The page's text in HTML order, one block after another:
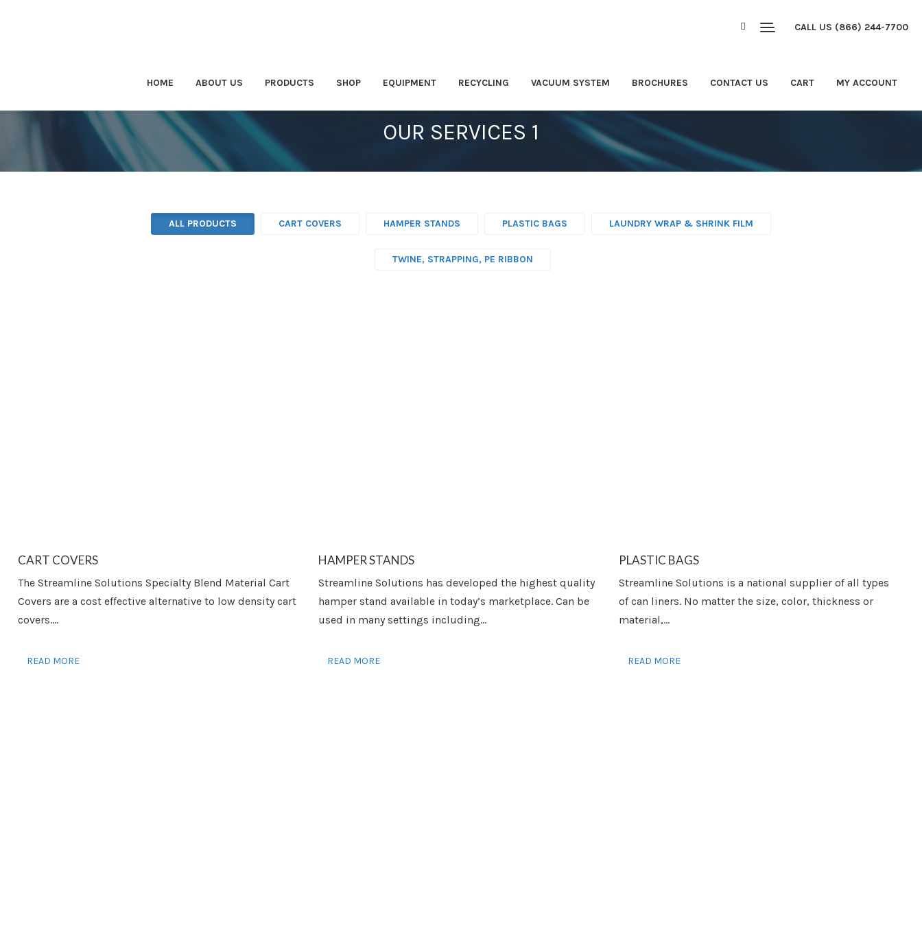
CALL US (866) 244-7700
HOME ABOUT US PRODUCTS SHOP EQUIPMENT RECYCLING VACUUM SYSTEM BROCHURES CONTACT US CART MY ACCOUNT
OUR SERVICES 1
ALL PRODUCTS CART COVERS HAMPER STANDS PLASTIC BAGS LAUNDRY WRAP & SHRINK FILM
TWINE, STRAPPING, PE RIBBON
CART COVERS
The Streamline Solutions Specialty Blend Material Cart
Covers are a cost effective alternative to low density cart
covers....
READ MORE
HAMPER STANDS
Streamline Solutions has developed the highest quality
hamper stand available in today’s marketplace. Can be
used in many settings including...
READ MORE
PLASTIC BAGS
Streamline Solutions is a national supplier of all types
of can liners. No matter the size, color, thickness or
material,...
READ MORE